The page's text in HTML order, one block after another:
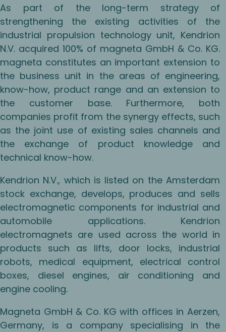
As part of the long-term strategy of
strengthening the existing activities of the
industrial propulsion technology unit, Kendrion
N.V. acquired 100% of magneta GmbH & Co. KG.
magneta constitutes an important extension to
the business unit in the areas of engineering,
know-how, product range and an extension to
the customer base. Furthermore, both
companies profit from the synergy effects, such
as the joint use of existing sales channels and
the exchange of product knowledge and
technical know-how.
Kendrion N.V., which is listed on the Amsterdam
stock exchange, develops, produces and sells
electromagnetic components for industrial and
automobile applications. Kendrion
electromagnets are used across the world in
products such as lifts, door locks, industrial
robots, medical equipment, electrical control
boxes, diesel engines, air conditioning and
engine cooling.
Magneta GmbH & Co. KG with offices in Aerzen,
Germany, is a company specialising in the